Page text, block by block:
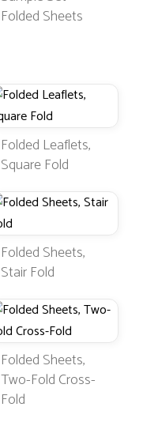
Folded Sheets
Folded Leaflets,
Square Fold
Folded Sheets,
Stair Fold
Folded Sheets,
Two-Fold Cross-
Fold